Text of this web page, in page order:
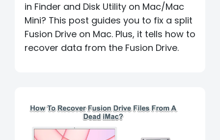
in Finder and Disk Utility on Mac/Mac
Mini? This post guides you to fix a split
Fusion Drive on Mac. Plus, it tells how to
recover data from the Fusion Drive.